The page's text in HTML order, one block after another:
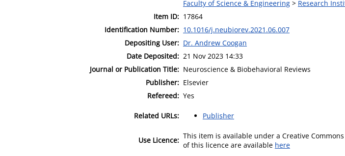
Faculty of Science & Engineering > Research
Item ID: 17864
Identification Number: 10.1016/j.neubiorev.2021.06.007
Depositing User: Dr. Andrew Coogan
Date Deposited: 21 Nov 2023 14:33
Journal or Publication Title: Neuroscience & Biobehavioral Reviews
Publisher: Elsevier
Refereed: Yes
Related URLs: Publisher
Use Licence: This item is available under a Creative
of this licence are available here